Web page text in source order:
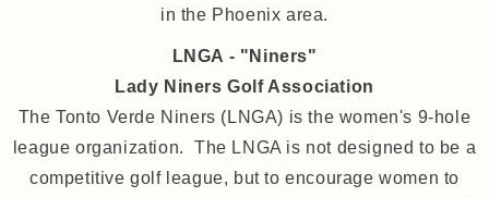
in the Phoenix area.
LNGA - "Niners"
Lady Niners Golf Association
The Tonto Verde Niners (LNGA) is the women's 9-hole
league organization. The LNGA is not designed to be a
competitive golf league, but to encourage women to